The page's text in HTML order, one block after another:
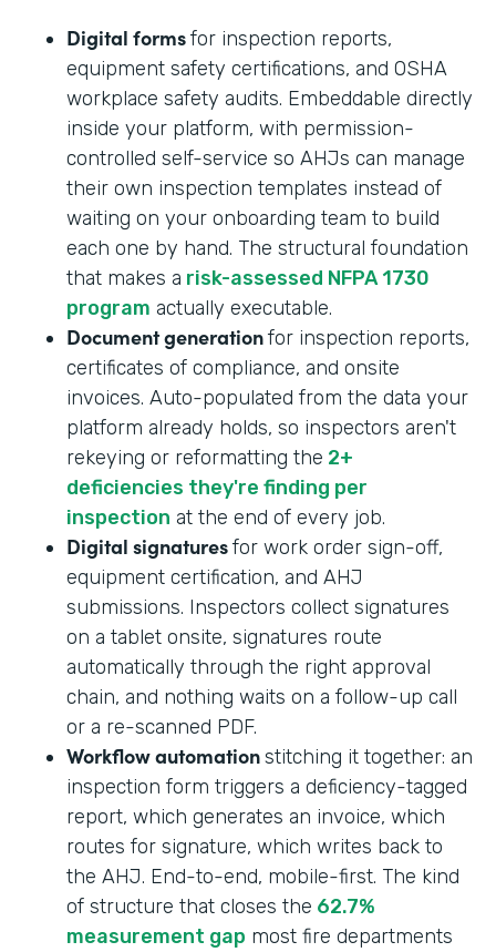
Digital formsfor inspection reports,
equipment safety certifications, and OSHA
workplace safety audits. Embeddable directly
inside your platform, with permission-
controlled self-service so AHJs can manage
their own inspection templates instead of
waiting on your onboarding team to build
each one by hand. The structural foundation
that makes a risk-assessed NFPA 1730
program actually executable.
Document generationfor inspection reports,
certificates of compliance, and onsite
invoices. Auto-populated from the data your
platform already holds, so inspectors aren't
rekeying or reformatting the 2+
deficiencies they're finding per
inspection at the end of every job.
Digital signaturesfor work order sign-off,
equipment certification, and AHJ
submissions. Inspectors collect signatures
on a tablet onsite, signatures route
automatically through the right approval
chain, and nothing waits on a follow-up call
or a re-scanned PDF.
Workflow automationstitching it together: an
inspection form triggers a deficiency-tagged
report, which generates an invoice, which
routes for signature, which writes back to
the AHJ. End-to-end, mobile-first. The kind
of structure that closes the 62.7%
measurement gap most fire departments